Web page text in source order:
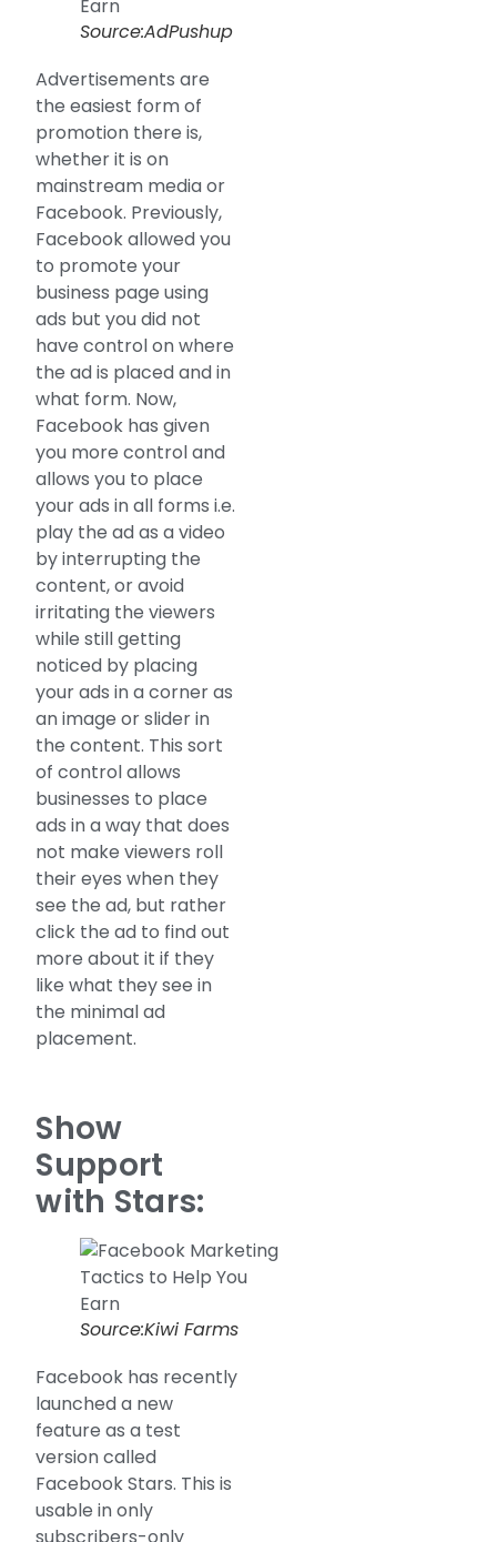
Source:AdPushup
Advertisements are
the easiest form of
promotion there is,
whether it is on
mainstream media or
Facebook. Previously,
Facebook allowed you
to promote your
business page using
ads but you did not
have control on where
the ad is placed and in
what form. Now,
Facebook has given
you more control and
allows you to place
your ads in all forms i.e.
play the ad as a video
by interrupting the
content, or avoid
irritating the viewers
while still getting
noticed by placing
your ads in a corner as
an image or slider in
the content. This sort
of control allows
businesses to place
ads in a way that does
not make viewers roll
their eyes when they
see the ad, but rather
click the ad to find out
more about it if they
like what they see in
the minimal ad
placement.
Show
Support
with Stars:
Source:Kiwi Farms
Facebook has recently
launched a new
feature as a test
version called
Facebook Stars. This is
usable in only